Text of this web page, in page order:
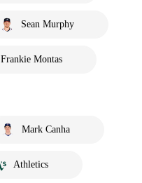
Sean Murphy
Frankie Montas
Mark Canha
Athletics